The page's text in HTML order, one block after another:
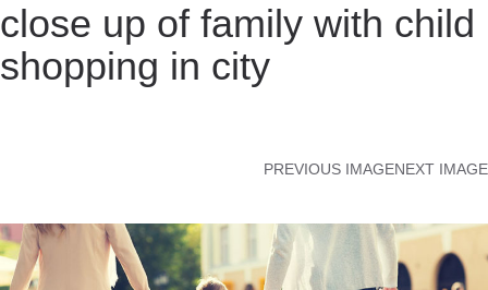
close up of family with child
shopping in city
PREVIOUS IMAGENEXT IMAGE